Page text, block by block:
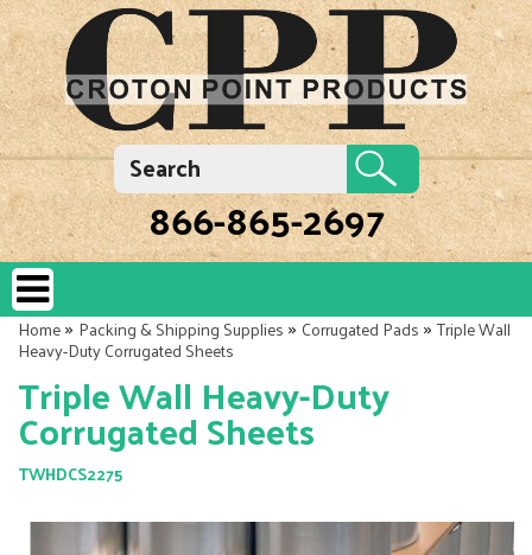
866-865-2697
Home»Packing & Shipping Supplies»Corrugated Pads»Triple Wall
Heavy-Duty Corrugated Sheets
Triple Wall Heavy-Duty
Corrugated Sheets
TWHDCS2275